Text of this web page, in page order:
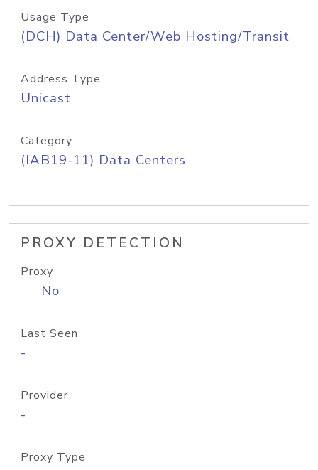
Usage Type
(DCH) Data Center/Web Hosting/Transit
Address Type
Unicast
Category
(IAB19-11) Data Centers
PROXY DETECTION
Proxy
No
Last Seen
-
Provider
-
Proxy Type